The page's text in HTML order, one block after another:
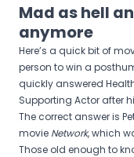
Mad as hell
anymore
Here’s a quick bit of
person to win a
quickly answered
Supporting Actor after
The correct answer is
movie Network, which
Those old enough to